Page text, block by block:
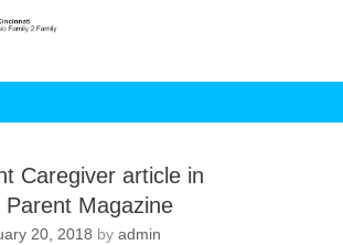
Caregiver article in
Parent Magazine
20, 2018 by admin